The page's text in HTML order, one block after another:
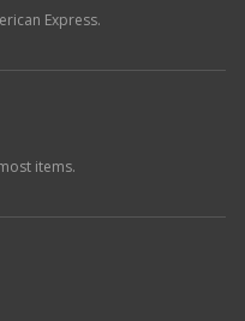
Express.
items.